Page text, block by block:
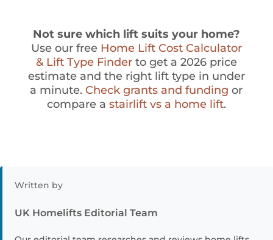
Not sure which lift suits your home?
Use our free Home Lift Cost Calculator
& Lift Type Finderto get a 2026 price
estimate and the right lift type in under
a minute. Check grants and funding or
compare a stairlift vs a home lift.
Written by
UK Homelifts Editorial Team